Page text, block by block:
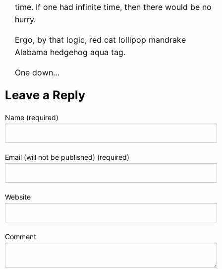
time. If one had infinite time, then there would be no
hurry.
Ergo, by that logic, red cat lollipop mandrake
Alabama hedgehog aqua tag.
One down…
Leave a Reply
Name (required)
Email (will not be published) (required)
Website
Comment